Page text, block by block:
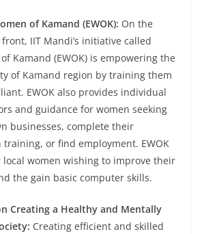
of Kamand (EWOK): On the
IIT Mandi’s initiative called
Kamand (EWOK) is empowering the
of Kamand region by training them
EWOK also provides individual
and guidance for women seeking
businesses, complete their
or find employment. EWOK
local women wishing to improve their
the gain basic computer skills.
Creating a Healthy and Mentally
Creating efficient and skilled